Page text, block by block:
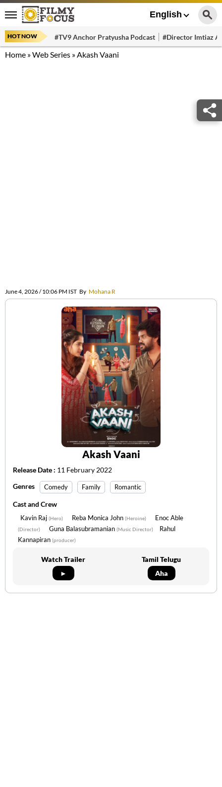
English
HOT NOW #TV9 Anchor Pratyusha Podcast #Director Imtiaz
Home »Web Series »Akash Vaani
June 4, 2026 / 10:06 PM IST By Mohana R
Akash Vaani
Release Date : 11 February 2022
Genres
Comedy Family Romantic
Cast and Crew
Kavin Raj (Hero) Reba Monica John (Heroine) Enoc Able
(Director) Guna Balasubramanian (Music Director)
Rahul
Kannapiran (producer)
Watch Trailer
►
Tamil Telugu
Aha